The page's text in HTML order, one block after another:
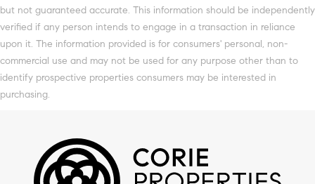
but not guaranteed accurate. This information should be independently
verified if any person intends to engage in a transaction in reliance
upon it. The information provided is for consumers' personal, non-
commercial use and may not be used for any purpose other than to
identify prospective properties consumers may be interested in
purchasing.